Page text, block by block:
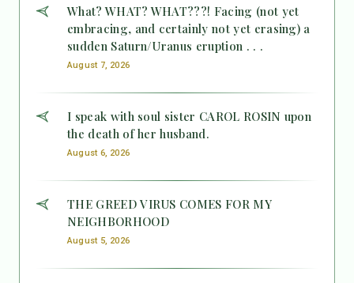
What? WHAT? WHAT???! Facing (not yet
embracing, and certainly not yet erasing) a
sudden Saturn/Uranus eruption . . .
August 7, 2026
I speak with soul sister CAROL ROSIN upon
the death of her husband.
August 6, 2026
THE GREED VIRUS COMES FOR MY
NEIGHBORHOOD
August 5, 2026